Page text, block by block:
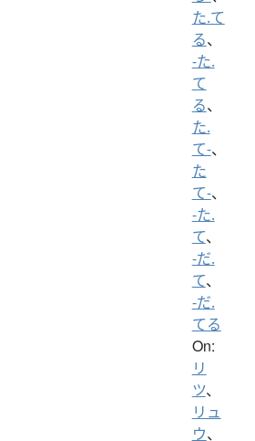
た.て
る、
-た.
て
る、
た.
て-、
た
て-、
-た.
て、
-だ.
て、
-だ.
てる
On:
リ
ツ、
リュ
ウ、